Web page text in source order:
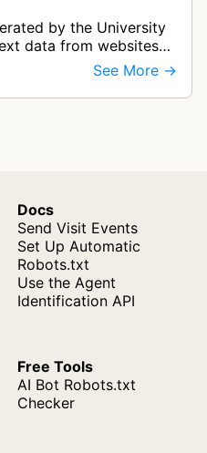
by the University
data from websites
corpora for research
See More →
Docs
Send Visit Events
Set Up Automatic
Robots.txt
Use the Agent
Identification API
Free Tools
AI Bot Robots.txt
Checker